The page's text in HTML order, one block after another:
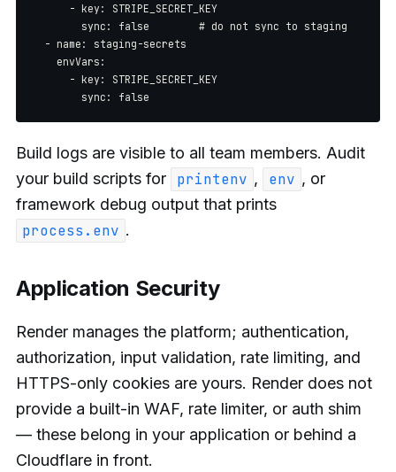
      - key: STRIPE_SECRET_KEY
        sync: false        # do not sync to staging
  - name: staging-secrets
    envVars:
      - key: STRIPE_SECRET_KEY
Build logs are visible to all team members. Audit
your build scripts for
printenv , env , or
framework debug output that prints
process.env .
Application Security
Render manages the platform; authentication,
authorization, input validation, rate limiting, and
HTTPS-only cookies are yours. Render does not
provide a built-in WAF, rate limiter, or auth shim
— these belong in your application or behind a
Cloudflare in front.